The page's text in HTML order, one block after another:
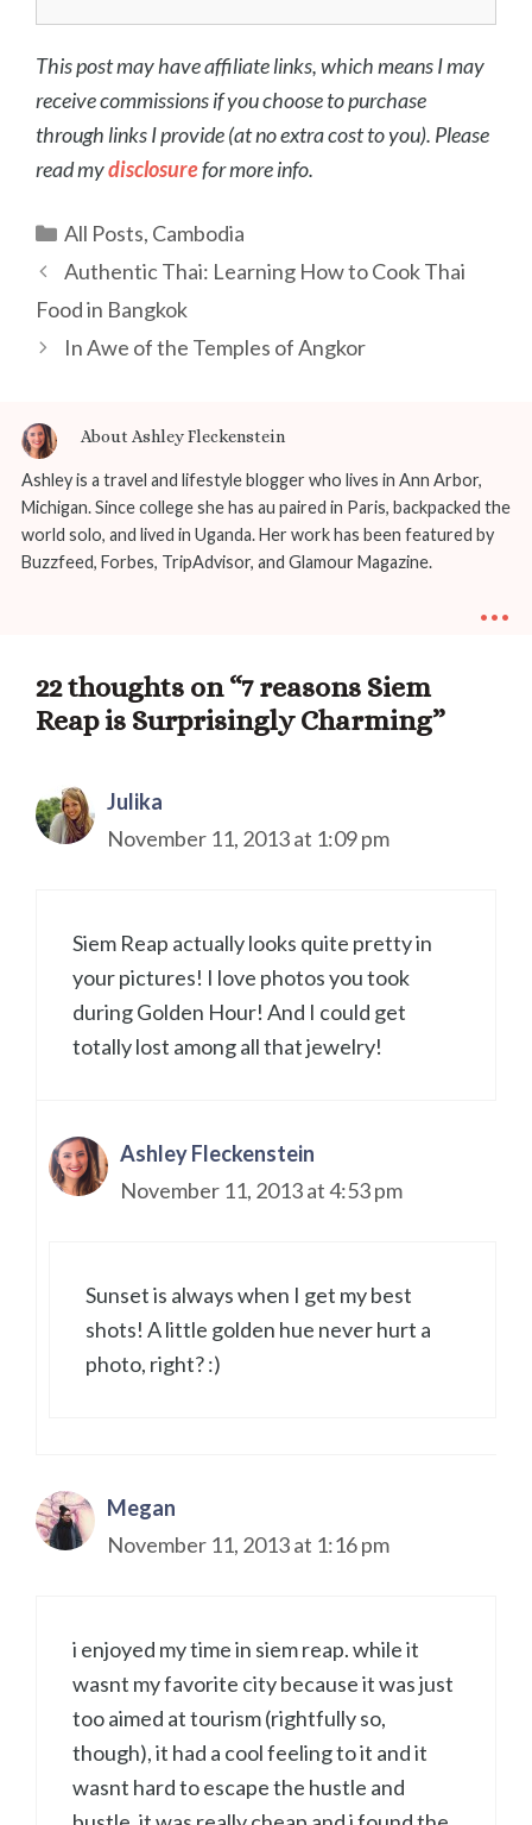
This post may have affiliate links, which means I may
receive commissions if you choose to purchase
through links I provide (at no extra cost to you). Please
read mydisclosurefor more info.
Categories
All Posts, Cambodia
Post
navigation
Authentic Thai: Learning How to Cook Thai
Food in Bangkok
In Awe of the Temples of Angkor
About Ashley Fleckenstein
Ashley is a travel and lifestyle blogger who lives in Ann Arbor,
Michigan. Since college she has au paired in Paris, backpacked the
world solo, and lived in Uganda. Her work has been featured by
Buzzfeed, Forbes, TripAdvisor, and Glamour Magazine.
...
22 thoughts on “7 reasons Siem
Reap is Surprisingly Charming”
Julika
November 11, 2013 at 1:09 pm
Siem Reap actually looks quite pretty in
your pictures! I love photos you took
during Golden Hour! And I could get
totally lost among all that jewelry!
Ashley Fleckenstein
November 11, 2013 at 4:53 pm
Sunset is always when I get my best
shots! A little golden hue never hurt a
photo, right? :)
Megan
November 11, 2013 at 1:16 pm
i enjoyed my time in siem reap. while it
wasnt my favorite city because it was just
too aimed at tourism (rightfully so,
though), it had a cool feeling to it and it
wasnt hard to escape the hustle and